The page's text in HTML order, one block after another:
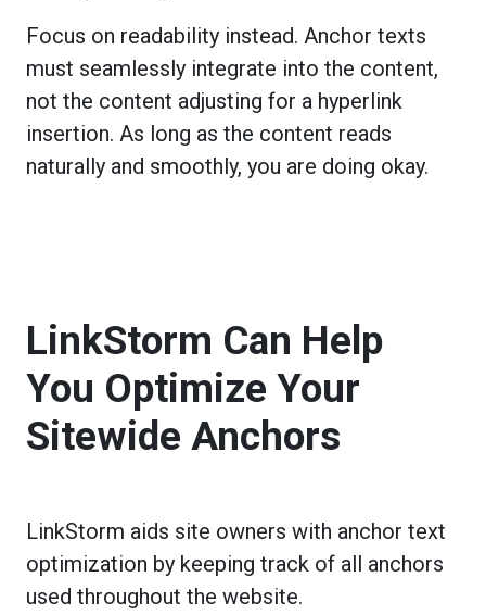
Focus on readability instead. Anchor texts
must seamlessly integrate into the content,
not the content adjusting for a hyperlink
insertion. As long as the content reads
naturally and smoothly, you are doing okay.
LinkStorm Can Help
You Optimize Your
Sitewide Anchors
LinkStorm aids site owners with anchor text
optimization by keeping track of all anchors
used throughout the website.